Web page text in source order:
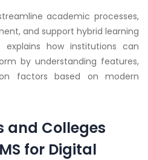
academic processes,
and support hybrid learning
explains how institutions can
by understanding features,
factors based on modern
and Colleges
for Digital